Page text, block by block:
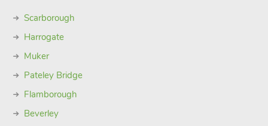
Scarborough
Harrogate
Muker
Pateley Bridge
Flamborough
Beverley